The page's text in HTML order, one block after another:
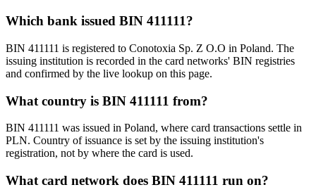
Which bank issued BIN 411111?
BIN 411111 is registered to Conotoxia Sp. Z O.O in Poland. The
issuing institution is recorded in the card networks' BIN registries
and confirmed by the live lookup on this page.
What country is BIN 411111 from?
BIN 411111 was issued in Poland, where card transactions settle in
PLN. Country of issuance is set by the issuing institution's
registration, not by where the card is used.
What card network does BIN 411111 run on?